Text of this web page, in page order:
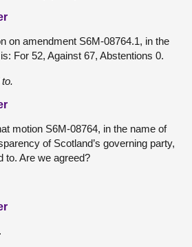
on amendment S6M-08764.1, in the
For 52, Against 67, Abstentions 0.
motion S6M-08764, in the name of
of Scotland’s governing party,
to. Are we agreed?